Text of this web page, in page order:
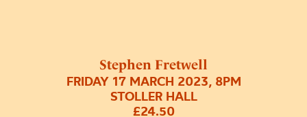
Stephen Fretwell
FRIDAY 17 MARCH 2023, 8PM
STOLLER HALL
£24.50